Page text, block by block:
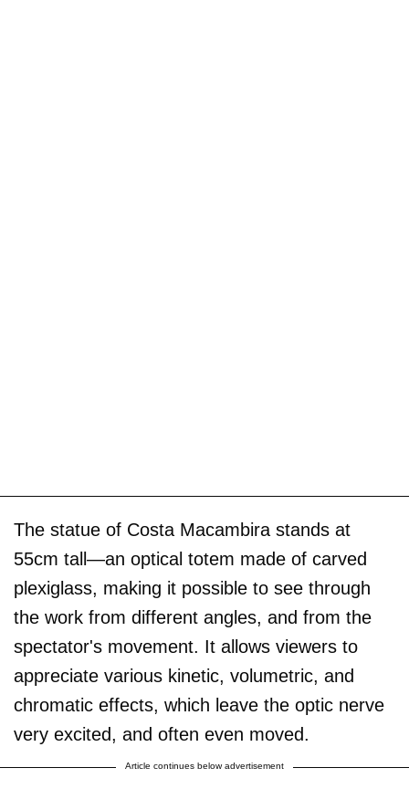
The statue of Costa Macambira stands at
55cm tall—an optical totem made of carved
plexiglass, making it possible to see through
the work from different angles, and from the
spectator's movement. It allows viewers to
appreciate various kinetic, volumetric, and
chromatic effects, which leave the optic nerve
very excited, and often even moved.
Article continues below advertisement